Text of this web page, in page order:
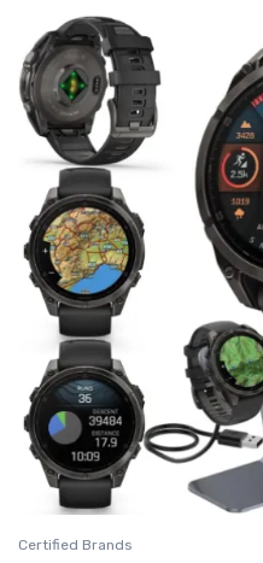
Certified Brands